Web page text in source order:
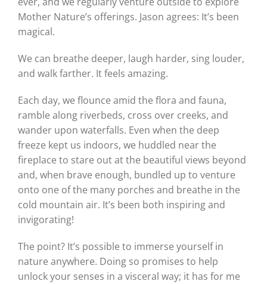
Mother Nature’s offerings. Jason agrees: It’s been
magical.
We can breathe deeper, laugh harder, sing louder,
and walk farther. It feels amazing.
Each day, we flounce amid the flora and fauna,
ramble along riverbeds, cross over creeks, and
wander upon waterfalls. Even when the deep
freeze kept us indoors, we huddled near the
fireplace to stare out at the beautiful views beyond
and, when brave enough, bundled up to venture
onto one of the many porches and breathe in the
cold mountain air. It’s been both inspiring and
invigorating!
The point? It’s possible to immerse yourself in
nature anywhere. Doing so promises to help
unlock your senses in a visceral way; it has for me